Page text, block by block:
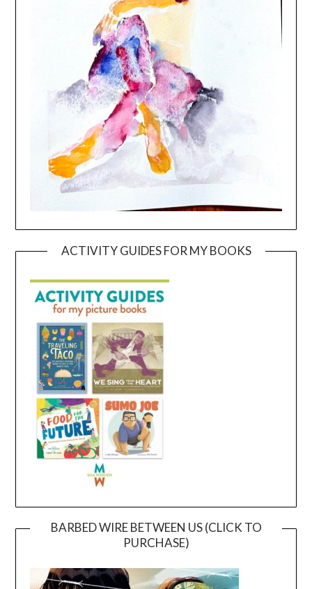
ACTIVITY GUIDES FOR MY BOOKS
BARBED WIRE BETWEEN US (CLICK TO
PURCHASE)